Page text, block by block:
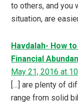
to others, and you
situation, are
Havdalah- How
Financial
May 21, 2016 at
[…] are plenty of
range from solid